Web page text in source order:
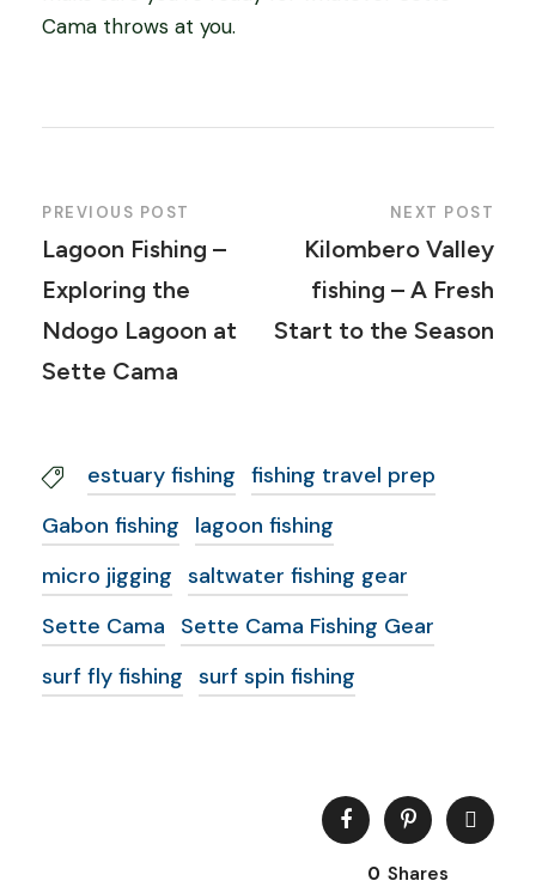
Cama throws at you.
PREVIOUS POST
Lagoon Fishing –
Exploring the
Ndogo Lagoon at
Sette Cama
NEXT POST
Kilombero Valley
fishing – A Fresh
Start to the Season
estuary fishing fishing travel prep
Gabon fishing
lagoon fishing
micro jigging saltwater fishing gear
Sette Cama
Sette Cama Fishing Gear
surf fly fishing surf spin fishing
0 Shares